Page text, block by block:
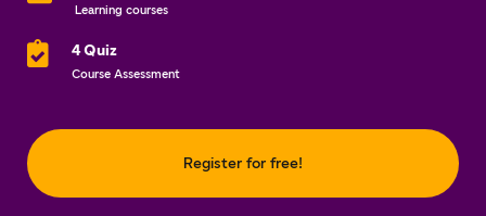
Learning courses
4 Quiz
Course Assessment
Register for free!